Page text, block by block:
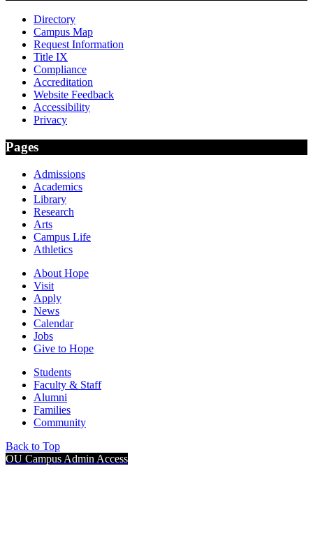
Directory
Campus Map
Request Information
Title IX
Compliance
Accreditation
Website Feedback
Accessibility
Privacy
Pages
Admissions
Academics
Library
Research
Arts
Campus Life
Athletics
About Hope
Visit
Apply
News
Calendar
Jobs
Give to Hope
Students
Faculty & Staff
Alumni
Families
Community
Back to Top
OU Campus Admin Access